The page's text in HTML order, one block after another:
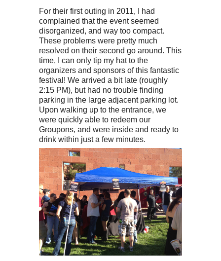
For their first outing in 2011, I had
complained that the event seemed
disorganized, and way too compact.
These problems were pretty much
resolved on their second go around. This
time, I can only tip my hat to the
organizers and sponsors of this fantastic
festival! We arrived a bit late (roughly
2:15 PM), but had no trouble finding
parking in the large adjacent parking lot.
Upon walking up to the entrance, we
were quickly able to redeem our
Groupons, and were inside and ready to
drink within just a few minutes.